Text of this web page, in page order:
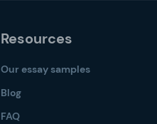
Resources
Our essay samples
Blog
FAQ